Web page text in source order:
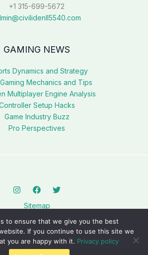
+1 315-699-5672
GAMING NEWS
Dynamics and Strategy
Mechanics and Tips
Multiplayer Engine Analysis
Setup Hacks
Game Industry Buzz
Pro Perspectives
Sitemap
Privacy Policy
This Page Is for You
© 2026 civilidenll5540.com.
to ensure that we give you the best
If you continue to use this site we
you are happy with it. Privacy policy